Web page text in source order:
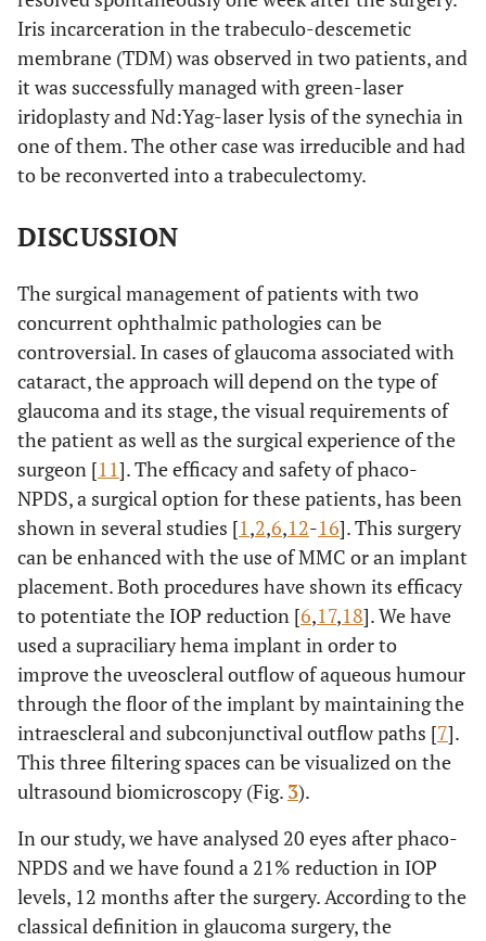
Iris incarceration in the trabeculo-descemetic
membrane (TDM) was observed in two patients, and
it was successfully managed with green-laser
iridoplasty and Nd:Yag-laser lysis of the synechia in
one of them. The other case was irreducible and had
to be reconverted into a trabeculectomy.
DISCUSSION
The surgical management of patients with two
concurrent ophthalmic pathologies can be
controversial. In cases of glaucoma associated with
cataract, the approach will depend on the type of
glaucoma and its stage, the visual requirements of
the patient as well as the surgical experience of the
surgeon [11]. The efficacy and safety of phaco-
NPDS, a surgical option for these patients, has been
shown in several studies [1,2,6,12-16]. This surgery
can be enhanced with the use of MMC or an implant
placement. Both procedures have shown its efficacy
to potentiate the IOP reduction [6,17,18]. We have
used a supraciliary hema implant in order to
improve the uveoscleral outflow of aqueous humour
through the floor of the implant by maintaining the
intraescleral and subconjunctival outflow paths [7].
This three filtering spaces can be visualized on the
ultrasound biomicroscopy (Fig. 3).
In our study, we have analysed 20 eyes after phaco-
NPDS and we have found a 21% reduction in IOP
levels, 12 months after the surgery. According to the
classical definition in glaucoma surgery, the